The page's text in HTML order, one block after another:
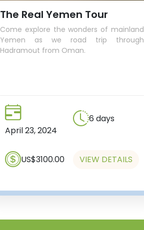
The Real Yemen Tour
Come explore the wonders of mainland
Yemen as we road trip through
Hadramout from Oman.
April 23, 2024
6 days
US$3100.00 VIEW DETAILS